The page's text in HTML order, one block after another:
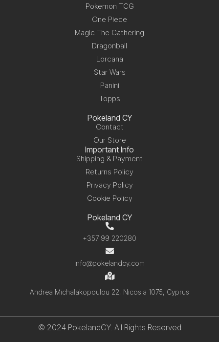
Pokemon TCG
One Piece
Magic The Gathering
Dragonball
Lorcana
Star Wars
Panini
Topps
Pokeland CY
Contact
Our Store
Important Info
Shipping & Payment
Returns Policy
Privacy Policy
Cookie Policy
Pokeland CY
+357 99 220280
info@pokelandcy.com
Andrea Michalakopoulou 22, Nicosia 1075, Cyprus
© 2024 PokelandCY. All Rights Reserved